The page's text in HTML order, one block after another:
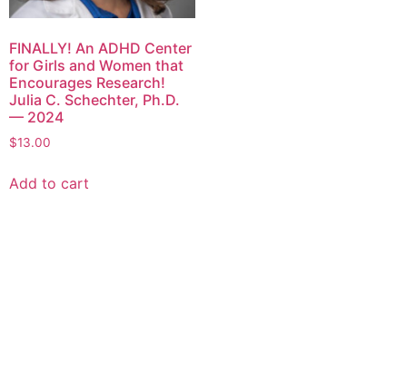
FINALLY! An ADHD Center
for Girls and Women that
Encourages Research!
Julia C. Schechter, Ph.D.
— 2024
$13.00
Add to cart